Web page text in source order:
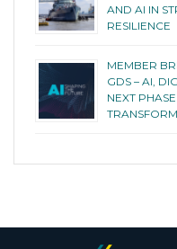
AND AI IN
RESILIENCE
MEMBER
GDS – AI,
NEXT